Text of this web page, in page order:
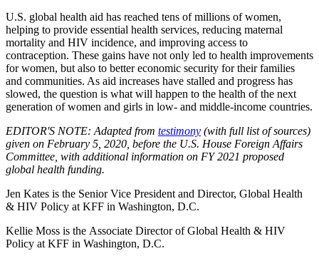
U.S. global health aid has reached tens of millions of women,
helping to provide essential health services, reducing maternal
mortality and HIV incidence, and improving access to
contraception. These gains have not only led to health improvements
for women, but also to better economic security for their families
and communities. As aid increases have stalled and progress has
slowed, the question is what will happen to the health of the next
generation of women and girls in low- and middle-income countries.
EDITOR'S NOTE: Adapted from testimony (with full list of sources)
given on February 5, 2020, before the U.S. House Foreign Affairs
Committee, with additional information on FY 2021 proposed
global health funding.
Jen Kates is the Senior Vice President and Director, Global Health
& HIV Policy at KFF in Washington, D.C.
Kellie Moss is the Associate Director of Global Health & HIV
Policy at KFF in Washington, D.C.